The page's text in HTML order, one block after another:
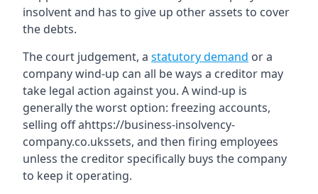
insolvent and has to give up other assets to cover
the debts.
The court judgement, a statutory demand or a
company wind-up can all be ways a creditor may
take legal action against you. A wind-up is
generally the worst option: freezing accounts,
selling off ahttps://business-insolvency-
company.co.ukssets, and then firing employees
unless the creditor specifically buys the company
to keep it operating.